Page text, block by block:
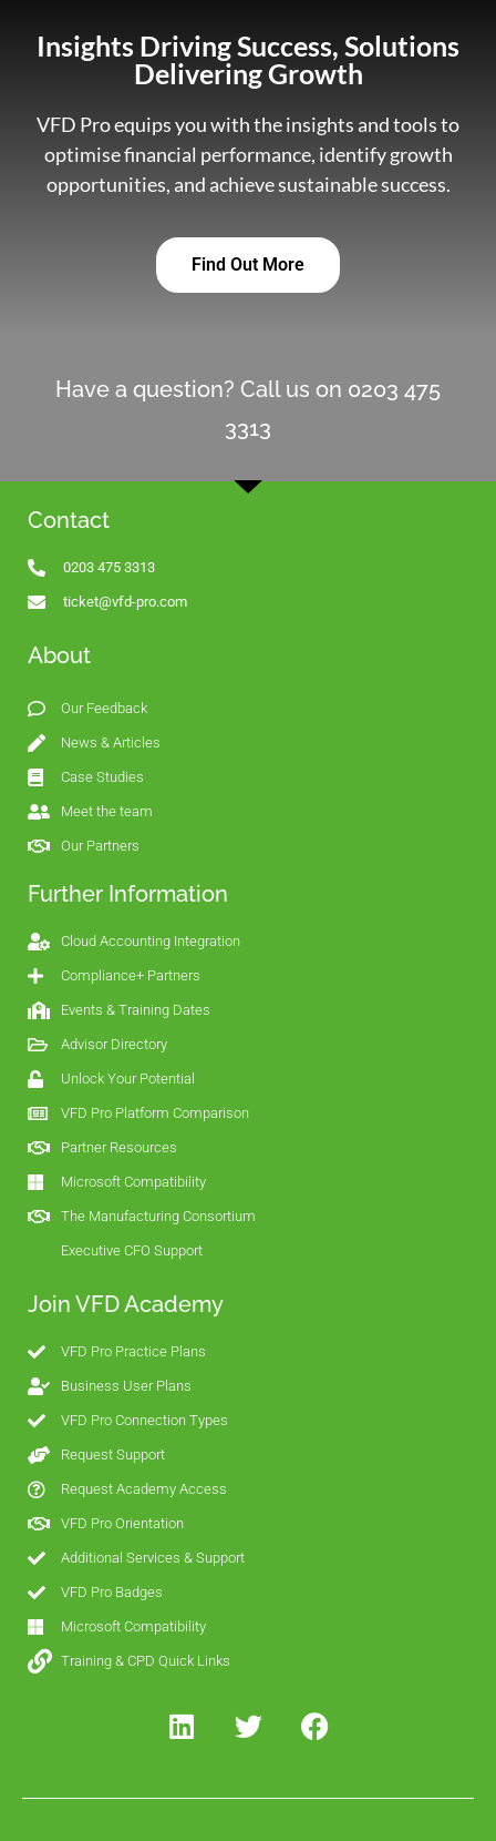
Insights Driving Success, Solutions
Delivering Growth
VFD Pro equips you with the insights and tools to
optimise financial performance, identify growth
opportunities, and achieve sustainable success.
Find Out More
Have a question? Call us on 0203 475
3313
Contact
0203 475 3313
ticket@vfd-pro.com
About
Our Feedback
News & Articles
Case Studies
Meet the team
Our Partners
Further Information
Cloud Accounting Integration
Compliance+ Partners
Events & Training Dates
Advisor Directory
Unlock Your Potential
VFD Pro Platform Comparison
Partner Resources
Microsoft Compatibility
The Manufacturing Consortium
Executive CFO Support
Join VFD Academy
VFD Pro Practice Plans
Business User Plans
VFD Pro Connection Types
Request Support
Request Academy Access
VFD Pro Orientation
Additional Services & Support
VFD Pro Badges
Microsoft Compatibility
Training & CPD Quick Links